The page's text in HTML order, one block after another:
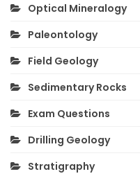
Optical Mineralogy
Paleontology
Field Geology
Sedimentary Rocks
Exam Questions
Drilling Geology
Stratigraphy